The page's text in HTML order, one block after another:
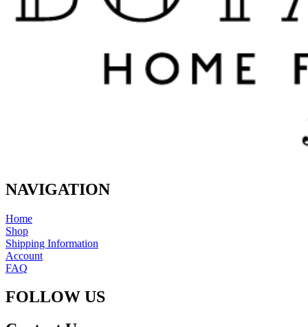
NAVIGATION
Home
Shop
Shipping Information
Account
FAQ
FOLLOW US